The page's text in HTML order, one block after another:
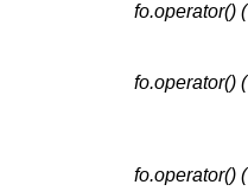
fo.operator() (
fo.operator() (
fo.operator() (